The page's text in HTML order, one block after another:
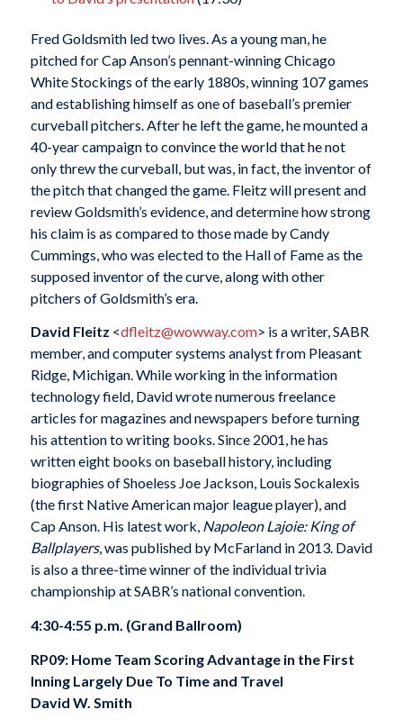
Fred Goldsmith led two lives. As a young man, he
pitched for Cap Anson’s pennant-winning Chicago
White Stockings of the early 1880s, winning 107 games
and establishing himself as one of baseball’s premier
curveball pitchers. After he left the game, he mounted a
40-year campaign to convince the world that he not
only threw the curveball, but was, in fact, the inventor of
the pitch that changed the game. Fleitz will present and
review Goldsmith’s evidence, and determine how strong
his claim is as compared to those made by Candy
Cummings, who was elected to the Hall of Fame as the
supposed inventor of the curve, along with other
pitchers of Goldsmith’s era.
David Fleitz <dfleitz@wowway.com> is a writer, SABR
member, and computer systems analyst from Pleasant
Ridge, Michigan. While working in the information
technology field, David wrote numerous freelance
articles for magazines and newspapers before turning
his attention to writing books. Since 2001, he has
written eight books on baseball history, including
biographies of Shoeless Joe Jackson, Louis Sockalexis
(the first Native American major league player), and
Cap Anson. His latest work, Napoleon Lajoie: King of
Ballplayers, was published by McFarland in 2013. David
is also a three-time winner of the individual trivia
championship at SABR’s national convention.
4:30-4:55 p.m. (Grand Ballroom)
RP09: Home Team Scoring Advantage in the First
Inning Largely Due To Time and Travel
David W. Smith